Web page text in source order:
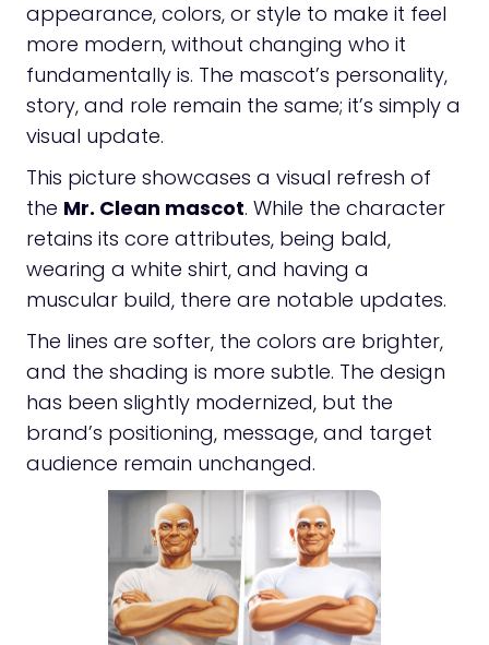
appearance, colors, or style to make it feel
more modern, without changing who it
fundamentally is. The mascot’s personality,
story, and role remain the same; it’s simply a
visual update.
This picture showcases a visual refresh of
the Mr. Clean mascot. While the character
retains its core attributes, being bald,
wearing a white shirt, and having a
muscular build, there are notable updates.
The lines are softer, the colors are brighter,
and the shading is more subtle. The design
has been slightly modernized, but the
brand’s positioning, message, and target
audience remain unchanged.